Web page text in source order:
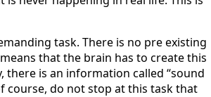
task. There is no pre existing
that the brain has to create this
is an information called “sound
course, do not stop at this task that